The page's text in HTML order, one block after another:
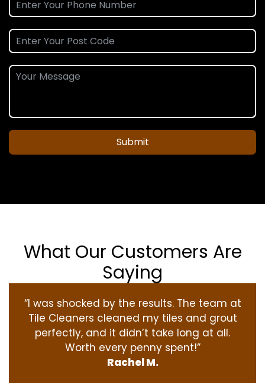
Submit
What Our Customers Are
Saying
“I was shocked by the results. The team at
Tile Cleaners cleaned my tiles and grout
perfectly, and it didn’t take long at all.
Worth every penny spent!”
Rachel M.